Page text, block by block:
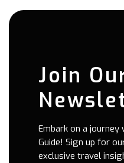
Join
Embark on a journey
Guide! Sign up for
exclusive travel